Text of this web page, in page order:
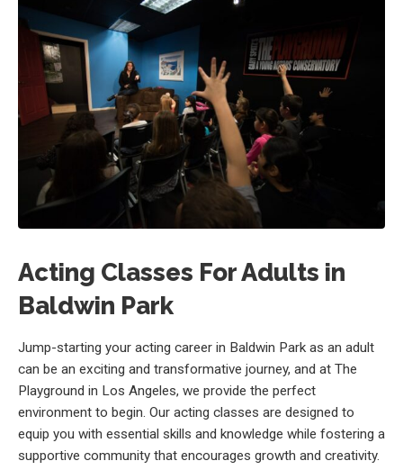
Acting Classes For Adults in
Baldwin Park
Jump-starting your acting career in Baldwin Park as an adult
can be an exciting and transformative journey, and at The
Playground in Los Angeles, we provide the perfect
environment to begin. Our acting classes are designed to
equip you with essential skills and knowledge while fostering a
supportive community that encourages growth and creativity.